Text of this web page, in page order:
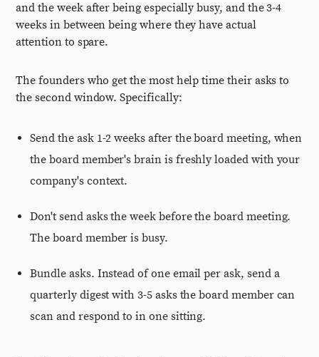
and the week after being especially busy, and the 3-4
weeks in between being where they have actual
attention to spare.
The founders who get the most help time their asks to
the second window. Specifically:
Send the ask 1-2 weeks after the board meeting, when
the board member's brain is freshly loaded with your
company's context.
Don't send asks the week before the board meeting.
The board member is busy.
Bundle asks. Instead of one email per ask, send a
quarterly digest with 3-5 asks the board member can
scan and respond to in one sitting.